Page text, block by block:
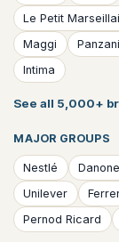
Le Petit
Maggi
Panzani
Intima
See all 5,000+
MAJOR GROUPS
Nestlé Danone
Unilever
Pernod Ricard